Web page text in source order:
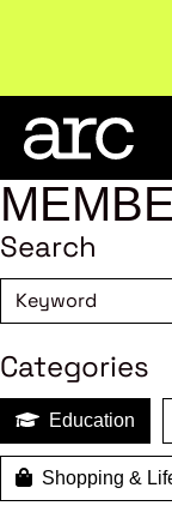
Search
Categories
Education
Shopping &